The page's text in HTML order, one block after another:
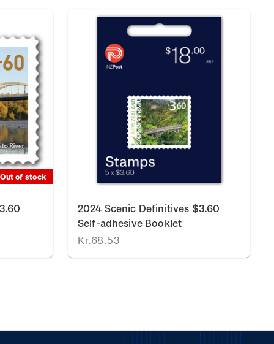
Out of stock
2024 Scenic Definitives $3.60
Self-adhesive Booklet
Kr.68.53